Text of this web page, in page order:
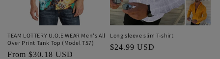
TEAM LOTTERY U.O.E WEAR Men's All
Over Print Tank Top (Model T57)
Regular
From $30.18 USD
Long sleeve slim T-shirt
Regular
$24.99 USD